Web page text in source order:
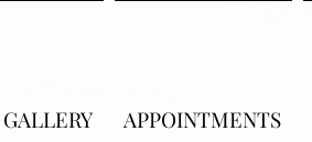
GALLERY APPOINTMENTS